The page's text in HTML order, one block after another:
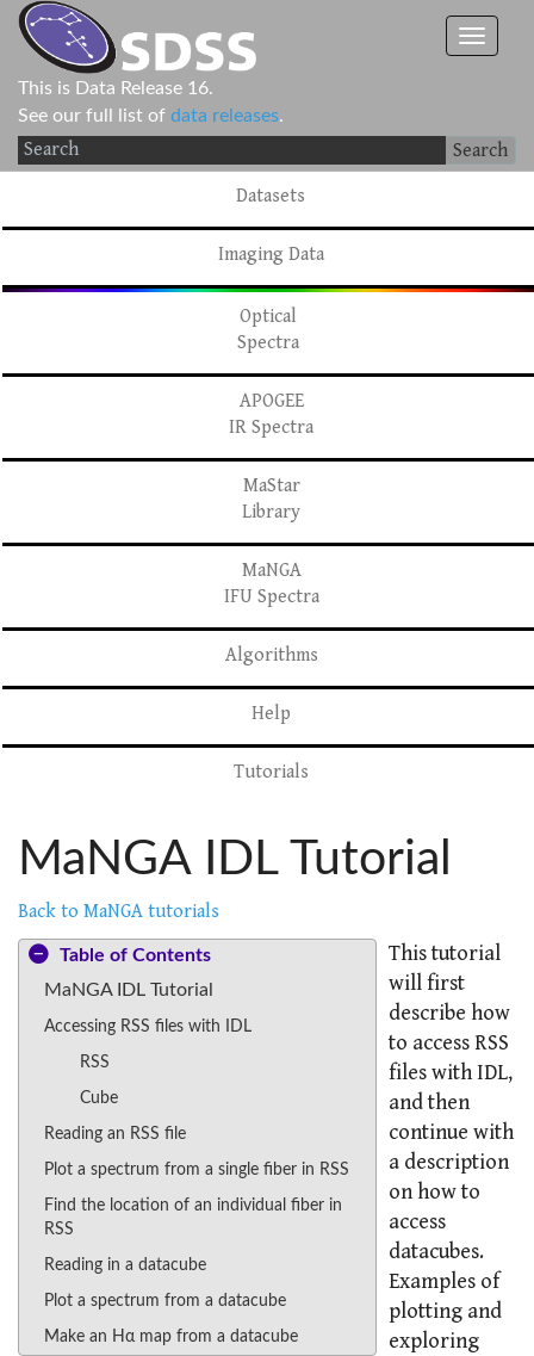
This is Data Release 16.
See our full list of data releases.
Search
Datasets
Imaging Data
Optical
Spectra
APOGEE
IR Spectra
MaStar
Library
MaNGA
IFU Spectra
Algorithms
Help
Tutorials
MaNGA IDL Tutorial
Back to MaNGA tutorials
Table of Contents
MaNGA IDL Tutorial
Accessing RSS files with IDL
RSS
Cube
Reading an RSS file
Plot a spectrum from a single fiber in RSS
Find the location of an individual fiber in
RSS
Reading in a datacube
Plot a spectrum from a datacube
Make an Hα map from a datacube
This tutorial
will first
describe how
to access RSS
files with IDL,
and then
continue with
a description
on how to
access
datacubes.
Examples of
plotting and
exploring